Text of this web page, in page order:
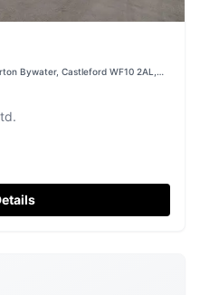
Bywater, Castleford WF10 2AL,